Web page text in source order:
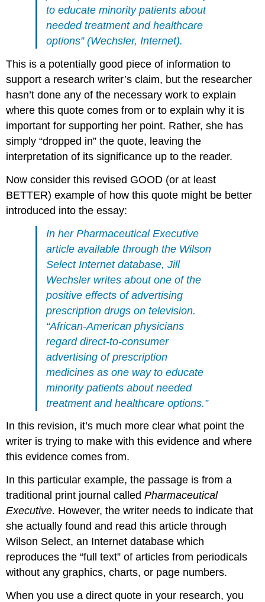
to educate minority patients about
needed treatment and healthcare
options” (Wechsler, Internet).
This is a potentially good piece of information to
support a research writer’s claim, but the researcher
hasn’t done any of the necessary work to explain
where this quote comes from or to explain why it is
important for supporting her point. Rather, she has
simply “dropped in” the quote, leaving the
interpretation of its significance up to the reader.
Now consider this revised GOOD (or at least
BETTER) example of how this quote might be better
introduced into the essay:
In herPharmaceutical Executive
article available through the Wilson
Select Internet database, Jill
Wechsler writes about one of the
positive effects of advertising
prescription drugs on television.
“African-American physicians
regard direct-to-consumer
advertising of prescription
medicines as one way to educate
minority patients about needed
treatment and healthcare options.”
In this revision, it’s much more clear what point the
writer is trying to make with this evidence and where
this evidence comes from.
In this particular example, the passage is from a
traditional print journal calledPharmaceutical
Executive. However, the writer needs to indicate that
she actually found and read this article through
Wilson Select, an Internet database which
reproduces the “full text” of articles from periodicals
without any graphics, charts, or page numbers.
When you use a direct quote in your research, you